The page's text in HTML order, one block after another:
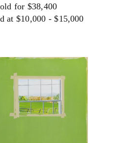
for $38,400
at $10,000 - $15,000